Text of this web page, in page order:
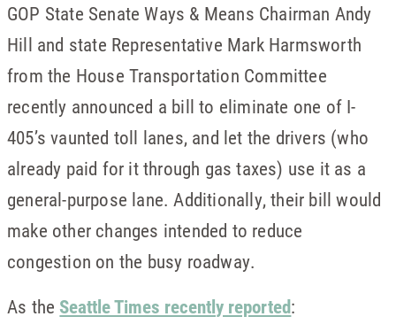
GOP State Senate Ways & Means Chairman Andy
Hill and state Representative Mark Harmsworth
from the House Transportation Committee
recently announced a bill to eliminate one of I-
405’s vaunted toll lanes, and let the drivers (who
already paid for it through gas taxes) use it as a
general-purpose lane. Additionally, their bill would
make other changes intended to reduce
congestion on the busy roadway.
As the Seattle Times recently reported: